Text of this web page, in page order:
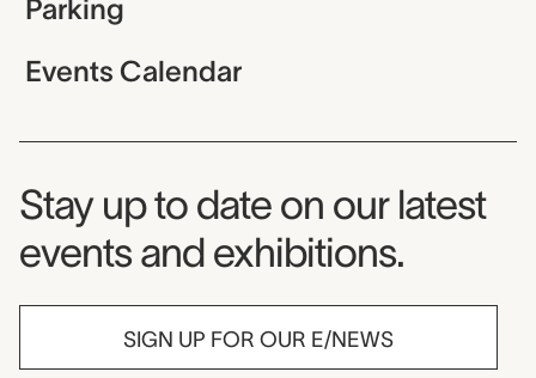
Parking
Events Calendar
Museum Newsletter
Stay up to date on our latest
events and exhibitions.
SIGN UP FOR OUR E/NEWS